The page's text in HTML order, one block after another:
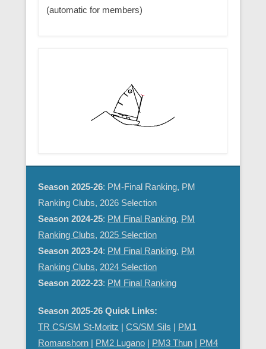
(automatic for members)
Season 2025-26: PM-Final Ranking, PM
Ranking Clubs, 2026 Selection
Season 2024-25: PM Final Ranking, PM
Ranking Clubs, 2025 Selection
Season 2023-24: PM Final Ranking, PM
Ranking Clubs, 2024 Selection
Season 2022-23: PM Final Ranking
Season 2025-26 Quick Links:
TR CS/SM St-Moritz | CS/SM Sils | PM1
Romanshorn | PM2 Lugano | PM3 Thun | PM4